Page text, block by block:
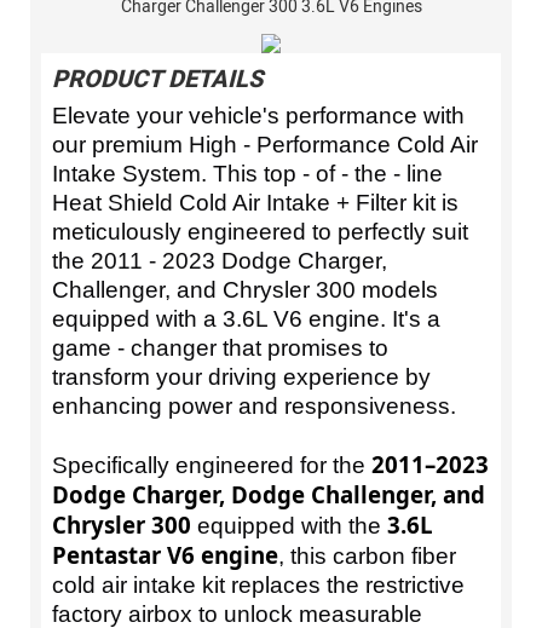
Charger Challenger 300 3.6L V6 Engines
PRODUCT DETAILS
Elevate your vehicle's performance with
our premium High - Performance Cold Air
Intake System. This top - of - the - line
Heat Shield Cold Air Intake + Filter kit is
meticulously engineered to perfectly suit
the 2011 - 2023 Dodge Charger,
Challenger, and Chrysler 300 models
equipped with a 3.6L V6 engine. It's a
game - changer that promises to
transform your driving experience by
enhancing power and responsiveness.
Specifically engineered for the 2011–2023
Dodge Charger, Dodge Challenger, and
Chrysler 300 equipped with the 3.6L
Pentastar V6 engine, this carbon fiber
cold air intake kit replaces the restrictive
factory airbox to unlock measurable